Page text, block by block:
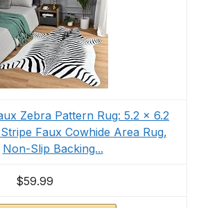
Zebra Pattern Rug: 5.2 x 6.2
Faux Cowhide Area Rug,
Non-Slip Backing...
$59.99